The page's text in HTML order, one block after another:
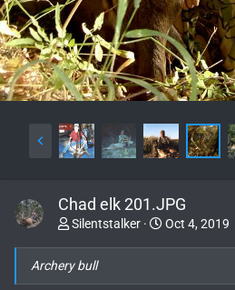
Chad elk 201.JPG
Silentstalker Oct 4, 2019
Archery bull